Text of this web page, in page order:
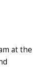
at the